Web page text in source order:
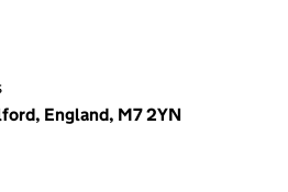
England, M7 2YN